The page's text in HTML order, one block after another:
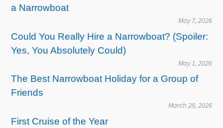
a Narrowboat
May 7, 2026
Could You Really Hire a Narrowboat? (Spoiler:
Yes, You Absolutely Could)
May 1, 2026
The Best Narrowboat Holiday for a Group of
Friends
March 28, 2026
First Cruise of the Year